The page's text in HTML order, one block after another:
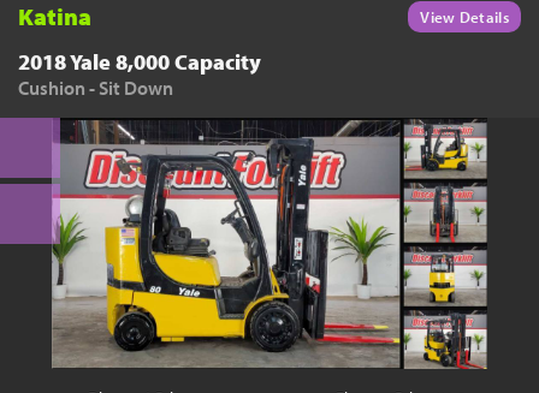
Katina View Details
2018 Yale 8,000 Capacity
Cushion - Sit Down